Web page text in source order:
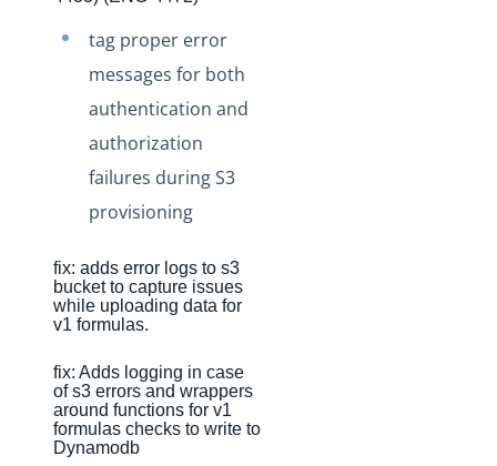
Production Release Notes - Version v2.208.2355
Production Release Notes - Version v2.208.2286
Production Release Notes - Version vhotfix-ENG-6619
Production Release Notes - Version vhotfix-ENG-
6104-stg
Production Release Notes - Version vhotfix-SDR-4491
Production Release Notes - Version v2.208.2128
Production Release Notes - Version vhotfix-ENG-
5189-1
Production Release Notes - Version vhotfix-ENG-4524
Production Release Notes - Version v2.208.2060
Production Release Notes - Version v2.208.2047
tag proper error
messages for both
authentication and
authorization
failures during S3
provisioning
fix: adds error logs to s3
bucket to capture issues
while uploading data for
v1 formulas.
fix: Adds logging in case
of s3 errors and wrappers
around functions for v1
formulas checks to write to
Dynamodb